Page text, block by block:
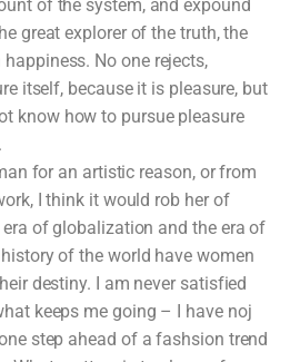
of the system, and expound
great explorer of the truth, the
No one rejects,
itself, because it is pleasure, but
know how to pursue pleasure
for an artistic reason, or from
I think it would rob her of
of globalization and the era of
of the world have women
destiny. I am never satisfied
keeps me going – I have noj
step ahead of a fashsion trend